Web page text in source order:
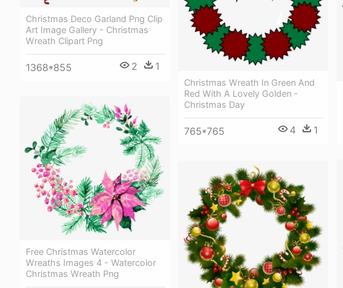
Christmas Deco Garland Png Clip
Art Image Gallery - Christmas
Wreath Clipart Png
1368*855 2 1
Christmas Wreath In Green And
Red With A Lovely Golden -
Christmas Day
765*765 4 1
Free Christmas Watercolor
Wreaths Images 4 - Watercolor
Christmas Wreath Png